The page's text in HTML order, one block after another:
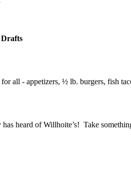
Drafts
all - appetizers, ½ lb. burgers, fish
heard of Willhoite’s! Take